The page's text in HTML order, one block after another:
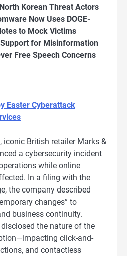
Korean Threat Actors
Now Uses DOGE-
to Mock Victims
Support for Misinformation
Free Speech Concerns
Easter Cyberattack
iconic British retailer Marks &
a cybersecurity incident
while online
In a filing with the
the company described
changes” to
business continuity.
the nature of the
click-and-
and contactless